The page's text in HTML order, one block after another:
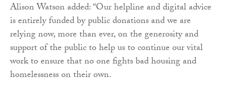
Alison Watson added: “Our helpline and digital advice
is entirely funded by public donations and we are
relying now, more than ever, on the generosity and
support of the public to help us to continue our vital
work to ensure that no one fights bad housing and
homelessness on their own.